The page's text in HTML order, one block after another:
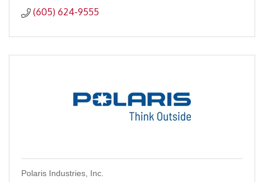
(605) 624-9555
Polaris Industries, Inc.